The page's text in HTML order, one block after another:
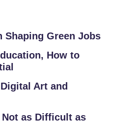
Shaping Green Jobs
How to
Art and
as Difficult as